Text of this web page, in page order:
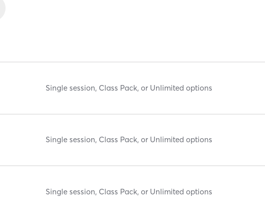
Single session, Class Pack, or Unlimited options
Single session, Class Pack, or Unlimited options
Single session, Class Pack, or Unlimited options